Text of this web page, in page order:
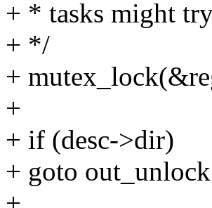
+ * tasks might
+ */
+
+
+ if (desc->dir)
+ goto